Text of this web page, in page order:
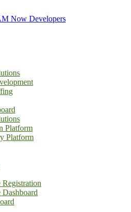
Platform
Platform
Registration
Dashboard